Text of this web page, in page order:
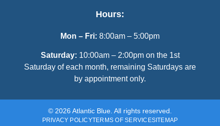
Hours:
Mon – Fri: 8:00am – 5:00pm
Saturday: 10:00am – 2:00pm on the 1st
Saturday of each month, remaining Saturdays are
by appointment only.
© 2026 Atlantic Blue. All rights reserved.
PRIVACY POLICYTERMS OF SERVICESITEMAP